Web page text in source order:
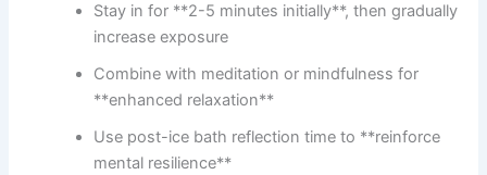
Stay in for **2-5 minutes initially**, then gradually
increase exposure
Combine with meditation or mindfulness for
**enhanced relaxation**
Use post-ice bath reflection time to **reinforce
mental resilience**